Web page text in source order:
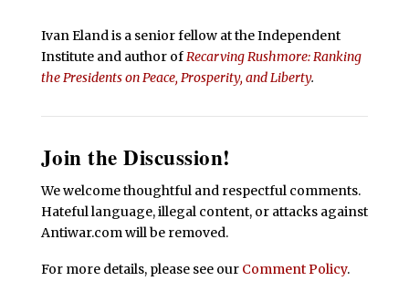
Ivan Eland is a senior fellow at the Independent
Institute and author ofRecarving Rushmore: Ranking
the Presidents on Peace, Prosperity, and Liberty.
Join the Discussion!
We welcome thoughtful and respectful comments.
Hateful language, illegal content, or attacks against
Antiwar.com will be removed.
For more details, please see our Comment Policy.